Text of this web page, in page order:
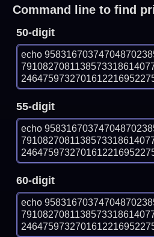
Command line to find
50-digit
echo
55-digit
echo
60-digit
echo